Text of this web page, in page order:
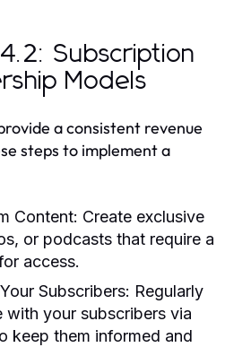
Subscription
Models
a consistent revenue
steps to implement a
Content: Create exclusive
or podcasts that require a
access.
Subscribers: Regularly
with your subscribers via
keep them informed and